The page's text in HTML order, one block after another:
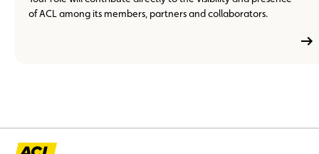
of ACL among its members, partners and collaborators.